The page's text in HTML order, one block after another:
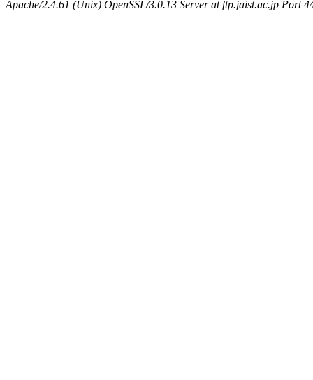
Apache/2.4.61 (Unix) OpenSSL/3.0.13 Server at ftp.jaist.ac.jp Port